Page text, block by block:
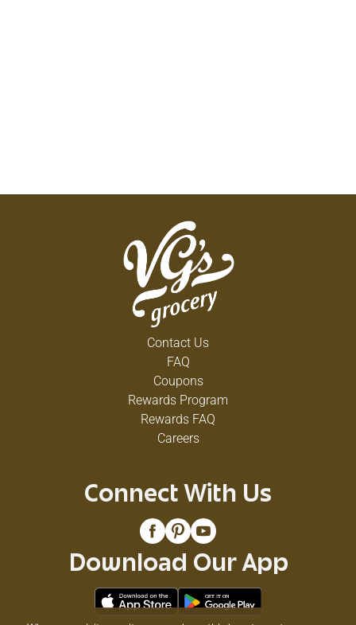
Contact Us
FAQ
Coupons
Rewards Program
Rewards FAQ
Careers
Connect With Us
Download Our App